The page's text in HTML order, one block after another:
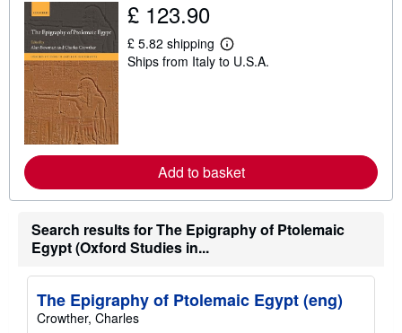
p
i
n
£ 123.90
£ 5.82 shipping
L
e
e
a
o
t
s
p
i
Ships from Italy to U.S.A.
Add to basket
Search results for The Epigraphy of Ptolemaic
Egypt (Oxford Studies in...
The Epigraphy of Ptolemaic Egypt (eng)
Crowther, Charles